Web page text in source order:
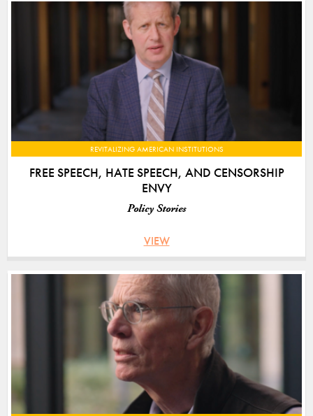
REVITALIZING AMERICAN INSTITUTIONS
FREE SPEECH, HATE SPEECH, AND CENSORSHIP
ENVY
Policy Stories
VIEW